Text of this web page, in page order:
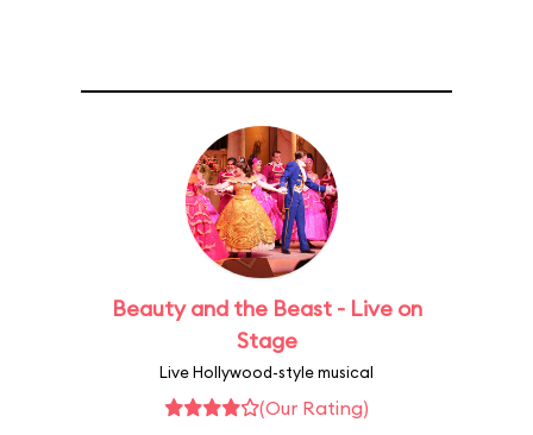
Beauty and the Beast - Live on
Stage
Live Hollywood-style musical
(Our Rating)